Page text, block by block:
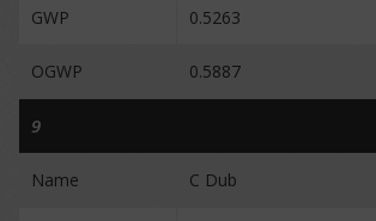
GWP 0.5263
OGWP 0.5887
9
Name C Dub